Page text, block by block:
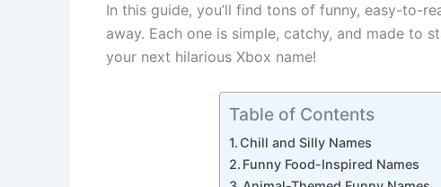
In this guide, you’ll find tons of funny, easy-to-
away. Each one is simple, catchy, and made to
your next hilarious Xbox name!
Table of Contents
Chill and Silly Names
Funny Food-Inspired Names